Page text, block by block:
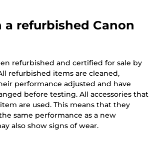
a refurbished Canon
refurbished and certified for sale by
refurbished items are cleaned,
performance adjusted and have
before testing. All accessories that
are used. This means that they
same performance as a new
also show signs of wear.